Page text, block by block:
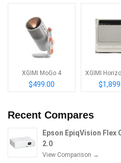
XGIMI MoGo 4
$499.00
XGIMI
Recent Compares
Epson EpiqVision Flex
2.0
View Comparison →